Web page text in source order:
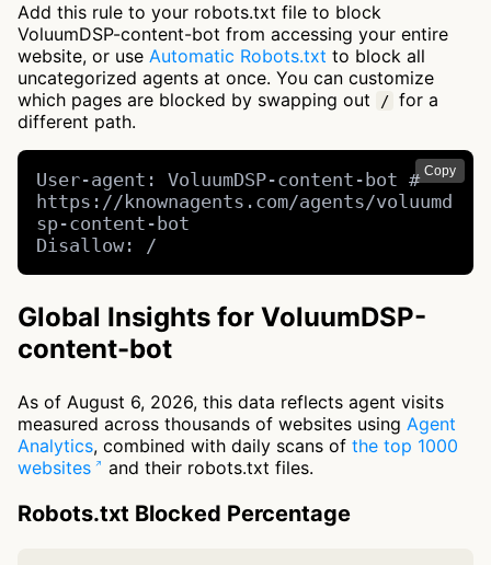
Add this rule to your robots.txt file to block
VoluumDSP-content-bot from accessing your entire
website, or use Automatic Robots.txt to block all
uncategorized agents at once. You can customize
which pages are blocked by swapping out
/ for a
different path.
Copy
User-agent: VoluumDSP-content-bot #
https://knownagents.com/agents/voluumd
sp-content-bot
Disallow: /
Global Insights for VoluumDSP-
content-bot
As of August 6, 2026, this data reflects agent visits
measured across thousands of websites using Agent
Analytics, combined with daily scans of the top 1000
websites
and their robots.txt files.
Robots.txt Blocked Percentage